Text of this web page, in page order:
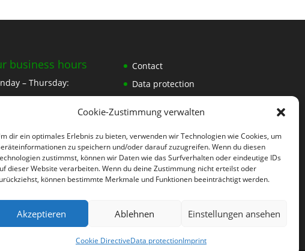
Cookie-Zustimmung verwalten
dir ein optimales Erlebnis zu bieten, verwenden wir Technologien wie Cookies, um
zu speichern und/oder darauf zuzugreifen. Wenn du diesen
zustimmst, können wir Daten wie das Surfverhalten oder eindeutige IDs
dieser Website verarbeiten. Wenn du deine Zustimmung nicht erteilst oder
können bestimmte Merkmale und Funktionen beeinträchtigt werden.
Akzeptieren Ablehnen Einstellungen ansehen
Cookie DirectiveData protectionImprint
business hours
– Thursday:
to 12:30
Contact
Data protection